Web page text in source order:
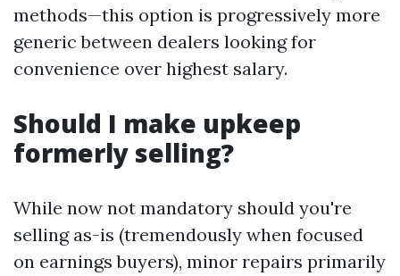
methods—this option is progressively more
generic between dealers looking for
convenience over highest salary.
Should I make upkeep
formerly selling?
While now not mandatory should you're
selling as-is (tremendously when focused
on earnings buyers), minor repairs primarily